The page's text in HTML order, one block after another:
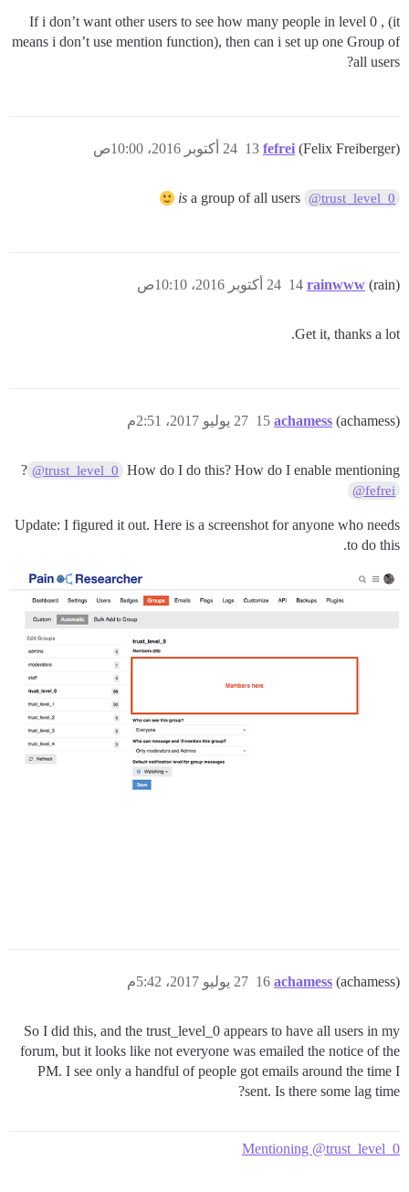
If i don’t want other users to see how many people in level 0 , (it
means i don’t use mention function), then can i set up one Group of
all users?
fefrei (Felix Freiberger) 24 أكتوبر 2016، 10:00ص 13
@trust_level_0
isa group of all users
rainwww (rain) 24 أكتوبر 2016، 10:10ص 14
Get it, thanks a lot.
achamess (achamess) 27 يوليو 2017، 2:51م 15
How do I do this? How do I enable mentioning
@trust_level_0
?
@fefrei
Update: I figured it out. Here is a screenshot for anyone who needs
to do this.
achamess (achamess) 27 يوليو 2017، 5:42م 16
So I did this, and the trust_level_0 appears to have all users in my
forum, but it looks like not everyone was emailed the notice of the
PM. I see only a handful of people got emails around the time I
sent. Is there some lag time?
Mentioning @trust_level_0